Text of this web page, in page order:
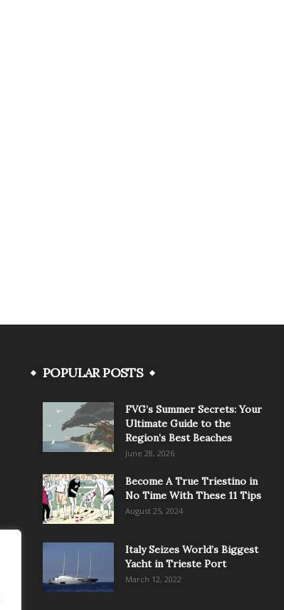
POPULAR POSTS
FVG’s Summer Secrets: Your
Ultimate Guide to the
Region’s Best Beaches
June 28, 2026
Become A True Triestino in
No Time With These 11 Tips
August 25, 2024
Italy Seizes World’s Biggest
Yacht in Trieste Port
March 12, 2022